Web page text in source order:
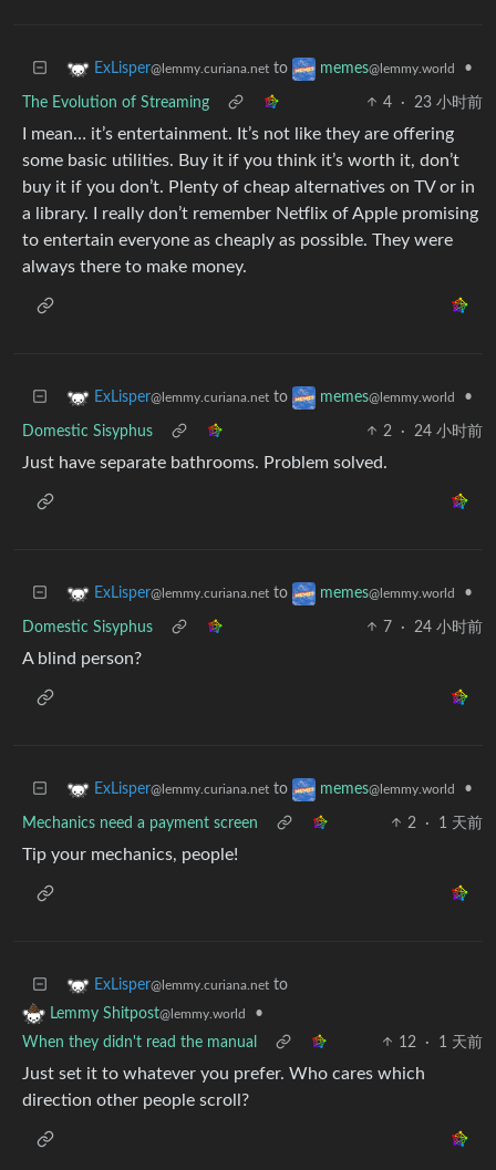
ExLisper@lemmy.curiana.net to memes@lemmy.world •
The Evolution of Streaming 4 · 23 小时前
I mean… it’s entertainment. It’s not like they are offering
some basic utilities. Buy it if you think it’s worth it, don’t
buy it if you don’t. Plenty of cheap alternatives on TV or in
a library. I really don’t remember Netflix of Apple promising
to entertain everyone as cheaply as possible. They were
always there to make money.
ExLisper@lemmy.curiana.net to memes@lemmy.world •
Domestic Sisyphus 2 · 24 小时前
Just have separate bathrooms. Problem solved.
ExLisper@lemmy.curiana.net to memes@lemmy.world •
Domestic Sisyphus 7 · 24 小时前
A blind person?
ExLisper@lemmy.curiana.net to memes@lemmy.world •
Mechanics need a payment screen 2 · 1 天前
Tip your mechanics, people!
ExLisper@lemmy.curiana.net to
Lemmy Shitpost@lemmy.world
•
When they didn't read the manual
12 · 1 天前
Just set it to whatever you prefer. Who cares which
direction other people scroll?